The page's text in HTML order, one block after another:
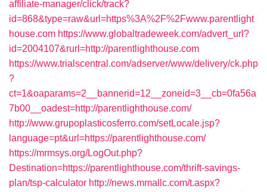
affiliate-manager/click/track?
id=868&type=raw&url=https%3A%2F%2Fwww.parentlight
house.com https://www.globaltradeweek.com/advert_url?
id=2004107&rurl=http://parentlighthouse.com
https://www.trialscentral.com/adserver/www/delivery/ck.php
?
ct=1&oaparams=2__bannerid=12__zoneid=3__cb=0fa56a
7b00__oadest=http://parentlighthouse.com/
http://www.grupoplasticosferro.com/setLocale.jsp?
language=pt&url=https://parentlighthouse.com/
https://mrmsys.org/LogOut.php?
Destination=https://parentlighthouse.com/thrift-savings-
plan/tsp-calculator http://news.mmallc.com/t.aspx?